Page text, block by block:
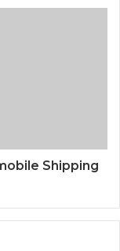
Shipping